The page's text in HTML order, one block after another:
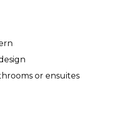
or ensuites